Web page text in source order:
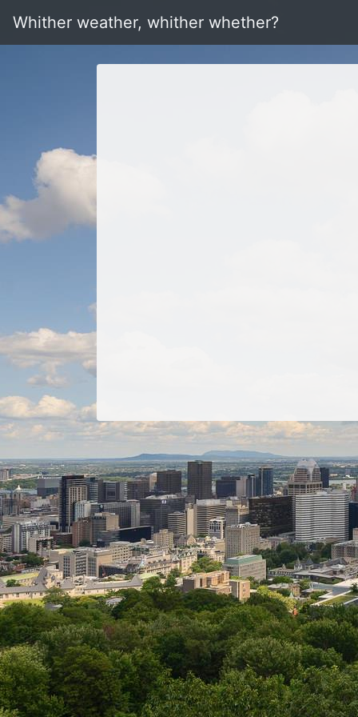
Whither weather, whither whether?